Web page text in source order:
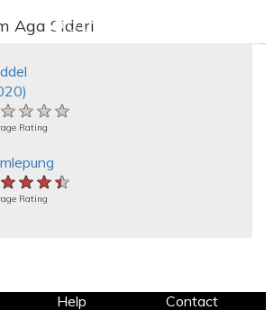
Aga Sideri
Rating
Rating
Help Contact